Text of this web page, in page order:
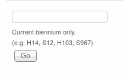
Current biennium only.
(e.g. H14, S12, H103, S967)